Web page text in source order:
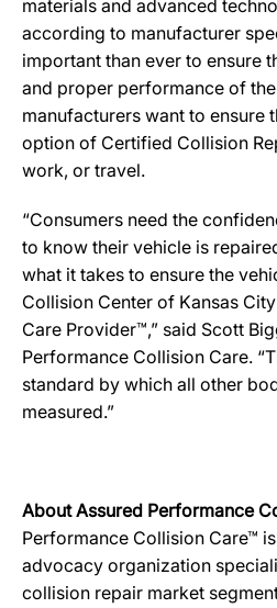
materials and advanced
according to manufacturer
important than ever to ensure
and proper performance of
manufacturers want to ensure
option of Certified Collision
work, or travel.
“Consumers need the
to know their vehicle is
what it takes to ensure the
Collision Center of Kansas
Care Provider™,” said Scott
Performance Collision Care.
standard by which all other
measured.”
About Assured Performance
Performance Collision Care™
advocacy organization
collision repair market